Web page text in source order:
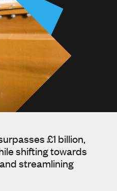
£1 billion,
shifting towards
streamlining